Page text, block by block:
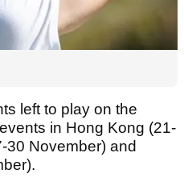
left to play on the
in Hong Kong (21-
30 November) and